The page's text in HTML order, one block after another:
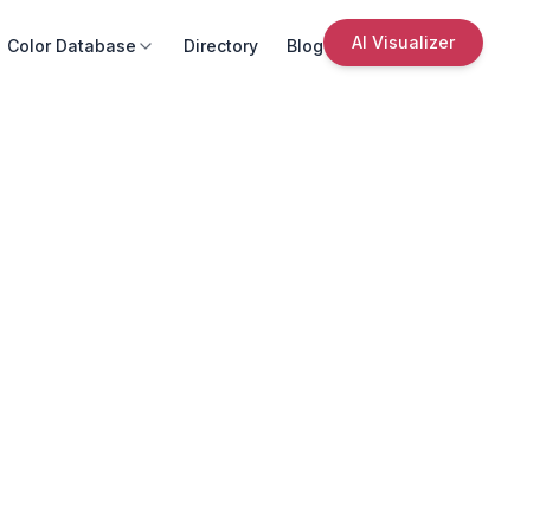
Color Database Directory Blog AI Visualizer